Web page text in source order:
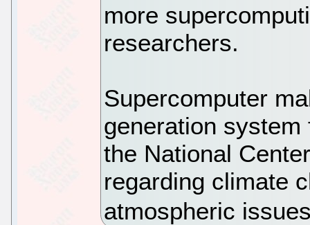
more
researchers.
Supercomputer
generation
the National
regarding climate
atmospheric